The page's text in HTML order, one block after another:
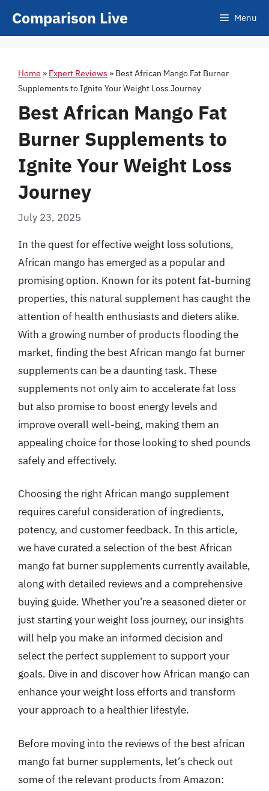
Comparison Live Menu
Home » Expert Reviews » Best African Mango Fat Burner
Supplements to Ignite Your Weight Loss Journey
Best African Mango Fat
Burner Supplements to
Ignite Your Weight Loss
Journey
July 23, 2025
In the quest for effective weight loss solutions,
African mango has emerged as a popular and
promising option. Known for its potent fat-burning
properties, this natural supplement has caught the
attention of health enthusiasts and dieters alike.
With a growing number of products flooding the
market, finding the best African mango fat burner
supplements can be a daunting task. These
supplements not only aim to accelerate fat loss
but also promise to boost energy levels and
improve overall well-being, making them an
appealing choice for those looking to shed pounds
safely and effectively.
Choosing the right African mango supplement
requires careful consideration of ingredients,
potency, and customer feedback. In this article,
we have curated a selection of the best African
mango fat burner supplements currently available,
along with detailed reviews and a comprehensive
buying guide. Whether you’re a seasoned dieter or
just starting your weight loss journey, our insights
will help you make an informed decision and
select the perfect supplement to support your
goals. Dive in and discover how African mango can
enhance your weight loss efforts and transform
your approach to a healthier lifestyle.
Before moving into the reviews of the best african
mango fat burner supplements, let’s check out
some of the relevant products from Amazon: